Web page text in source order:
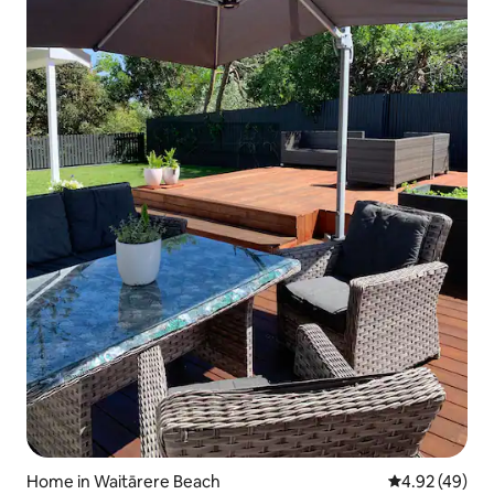
Home in Waitārere Beach 4.92 out of 5
4.92 (49)